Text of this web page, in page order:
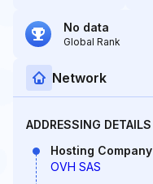
No data
Global Rank
Network
ADDRESSING DETAILS
Hosting Company
OVH SAS